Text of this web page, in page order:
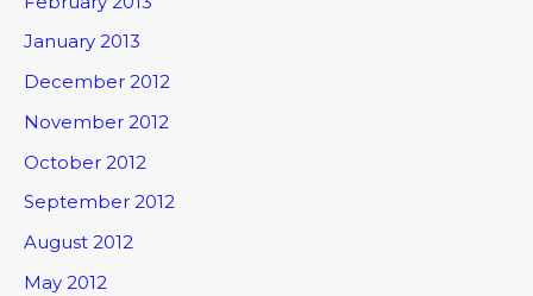
January 2013
December 2012
November 2012
October 2012
September 2012
August 2012
May 2012